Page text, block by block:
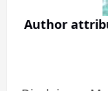
Author